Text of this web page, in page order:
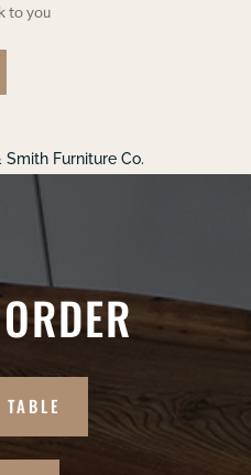
to you
Furniture Co.